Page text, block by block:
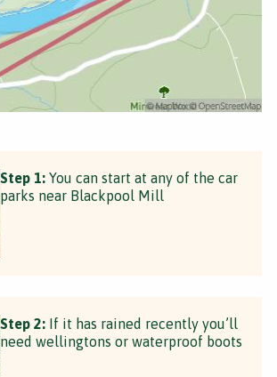
Step 1: You can start at any of the car
parks near Blackpool Mill
Step 2: If it has rained recently you’ll
need wellingtons or waterproof boots